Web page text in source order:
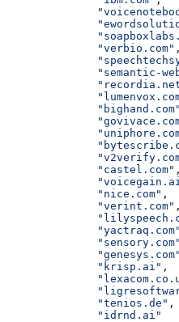
              "verbio.com"
,
"semantic-
              "bighand.com"
              "castel.com"
,
              "nice.com"
,
              "verint.com"
,
              "yactraq.com"
              "sensory.com"
              "genesys.com"
              "krisp.ai"
,
              "tenios.de"
,
              "idrnd.ai"